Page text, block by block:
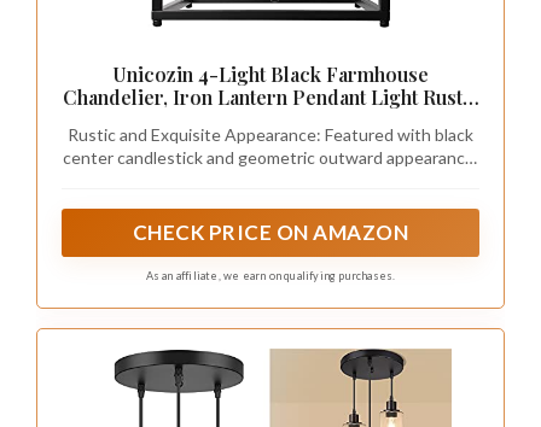
Unicozin 4-Light Black Farmhouse
Chandelier, Iron Lantern Pendant Light Rustic
Hanging Lights for Kitchen Island Dining
Room Hallway Foyer Entryway
Rustic and Exquisite Appearance: Featured with black
center candlestick and geometric outward appearance,
home décor
CHECK PRICE ON AMAZON
As an affiliate, we earn on qualifying purchases.